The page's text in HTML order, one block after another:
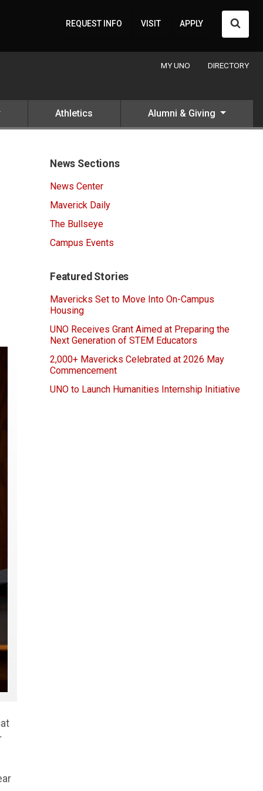
REQUEST INFO VISIT APPLY
MY UNO DIRECTORY
Athletics Alumni & Giving
News Sections
News Center
Maverick Daily
The Bullseye
Campus Events
Featured Stories
Mavericks Set to Move Into On-Campus
Housing
UNO Receives Grant Aimed at Preparing the
Next Generation of STEM Educators
2,000+ Mavericks Celebrated at 2026 May
Commencement
UNO to Launch Humanities Internship Initiative